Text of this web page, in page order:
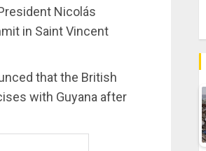
Nicolás
in Saint Vincent
that the British
with Guyana after